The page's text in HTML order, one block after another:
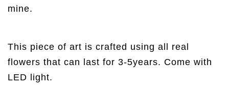
mine.
This piece of art is crafted using all real
flowers that can last for 3-5years. Come with
LED light.